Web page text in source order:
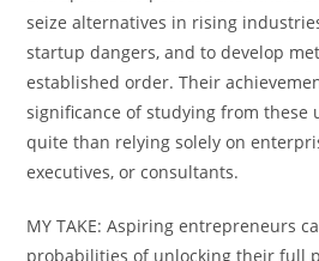
seize alternatives in rising
startup dangers, and to develop
established order. Their
significance of studying from these
quite than relying solely on
executives, or consultants.
MY TAKE: Aspiring entrepreneurs
probabilities of unlocking their full